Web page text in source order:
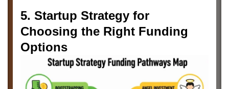
5. Startup Strategy for
Choosing the Right Funding
Options